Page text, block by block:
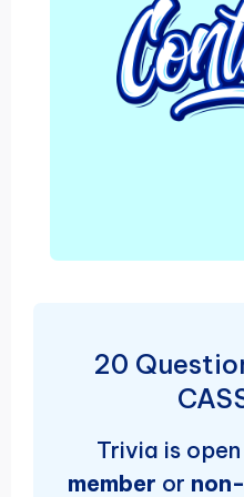
20
Trivia is
member or